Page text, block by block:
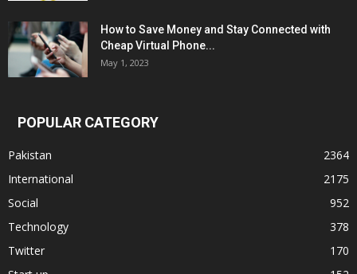
How to Save Money and Stay Connected with
Cheap Virtual Phone...
May 1, 2023
POPULAR CATEGORY
Pakistan
2364
International
2175
Social
952
Technology
378
Twitter
170